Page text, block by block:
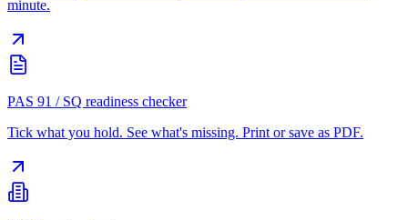
minute.
PAS 91 / SQ readiness checker
Tick what you hold. See what's missing. Print or save as PDF.